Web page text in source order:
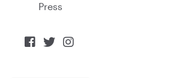
Press
  